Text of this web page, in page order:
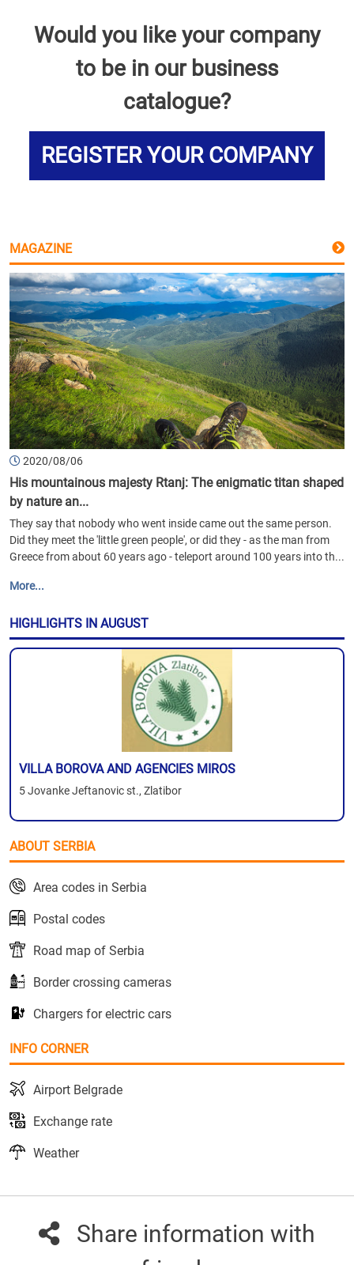
Would you like your company
to be in our business
catalogue?
REGISTER YOUR COMPANY
MAGAZINE
2020/08/06
His mountainous majesty Rtanj: The enigmatic titan shaped
by nature an...
They say that nobody who went inside came out the same person.
Did they meet the 'little green people', or did they - as the man from
Greece from about 60 years ago - teleport around 100 years into th...
More...
HIGHLIGHTS IN AUGUST
VILLA BOROVA AND AGENCIES MIROS
5 Jovanke Jeftanovic st., Zlatibor
ABOUT SERBIA
Area codes in Serbia
Postal codes
Road map of Serbia
Border crossing cameras
Chargers for electric cars
INFO CORNER
Airport Belgrade
Exchange rate
Weather
Share information with